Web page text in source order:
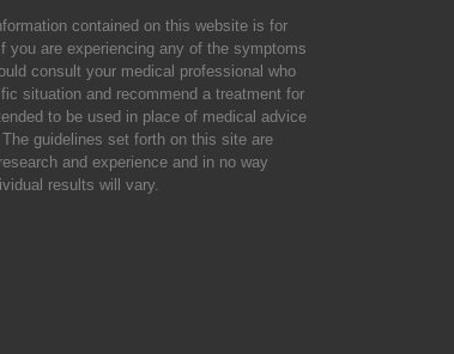
contained on this website is for
you are experiencing any of the symptoms
consult your medical professional who
situation and recommend a treatment for
to be used in place of medical advice
guidelines set forth on this site are
and experience and in no way
results will vary.